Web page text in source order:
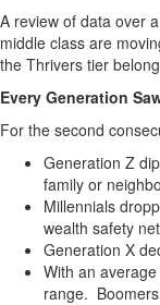
A review of data over
middle class are
the Thrivers tier
Every Generation
For the second
Generation Z
family or
Millennials
wealth safety
Generation X
With an
range.